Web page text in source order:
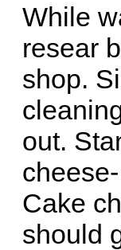
While
resear
shop.
out.
Cake
should